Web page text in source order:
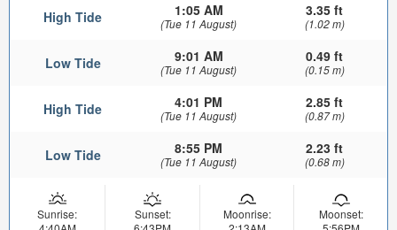
High Tide 1:05 AM
(Tue 11 August)
3.35 ft
(1.02 m)
Low Tide 9:01 AM
(Tue 11 August)
0.49 ft
(0.15 m)
High Tide 4:01 PM
(Tue 11 August)
2.85 ft
(0.87 m)
Low Tide 8:55 PM
(Tue 11 August)
2.23 ft
(0.68 m)
Sunrise:
Sunset:
Moonrise:
Moonset: